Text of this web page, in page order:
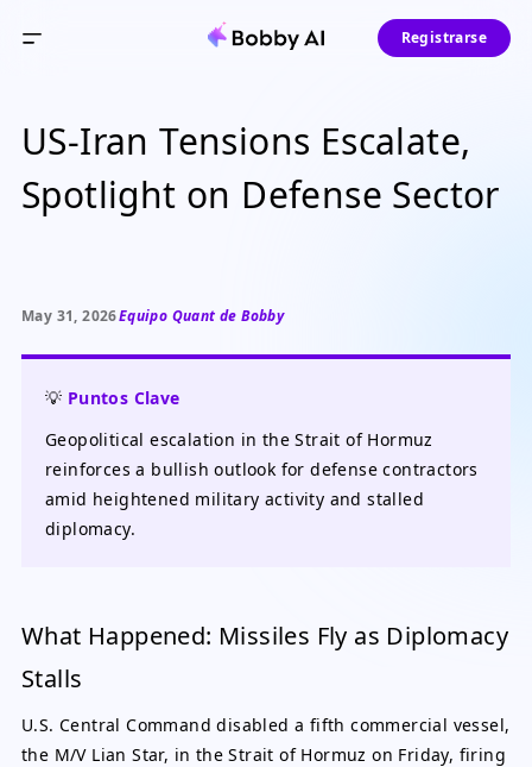
Registrarse
US-Iran Tensions Escalate,
Spotlight on Defense Sector
May 31, 2026Equipo Quant de Bobby
💡 Puntos Clave
Geopolitical escalation in the Strait of Hormuz
reinforces a bullish outlook for defense contractors
amid heightened military activity and stalled
diplomacy.
What Happened: Missiles Fly as Diplomacy
Stalls
U.S. Central Command disabled a fifth commercial vessel,
the M/V Lian Star, in the Strait of Hormuz on Friday, firing